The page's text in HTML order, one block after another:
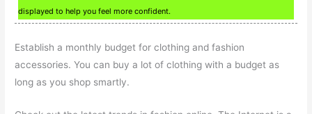
displayed to help you feel more confident.
Establish a monthly budget for clothing and fashion
accessories. You can buy a lot of clothing with a budget as
long as you shop smartly.